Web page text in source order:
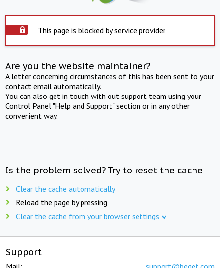
This page is blocked by service provider
Are you the website maintainer?
A letter concerning circumstances of this has been sent to your
contact email automatically.
You can also get in touch with out support team using your
Control Panel "Help and Support" section or in any other
convenient way.
Is the problem solved? Try to reset the cache
Clear the cache automatically
Reload the page by pressing
Clear the cache from your browser settings
Support
Mail: support@beget.com